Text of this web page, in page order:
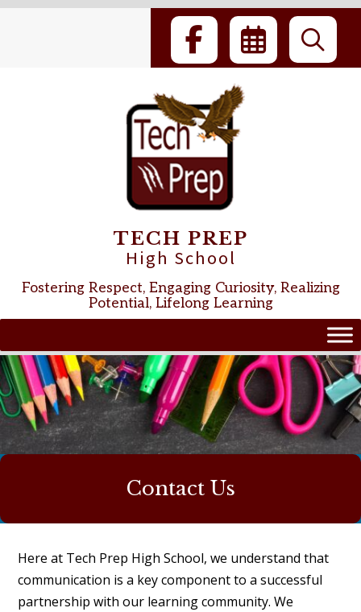
Skip
TECH PREP
High School
Fostering Respect, Engaging Curiosity, Realizing
Potential, Lifelong Learning
Contact Us
Here at Tech Prep High School, we understand that
communication is a key component to a successful
partnership with our learning community. We